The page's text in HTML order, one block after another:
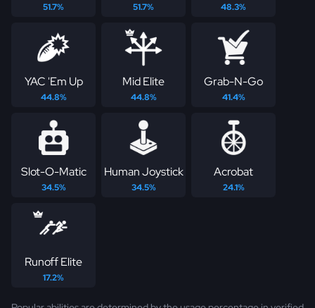
51.7% 51.7% 48.3%
YAC 'Em Up
44.8%
Mid Elite
44.8%
Grab-N-Go
41.4%
Slot-O-Matic
34.5%
Human Joystick
34.5%
Acrobat
24.1%
Runoff Elite
17.2%